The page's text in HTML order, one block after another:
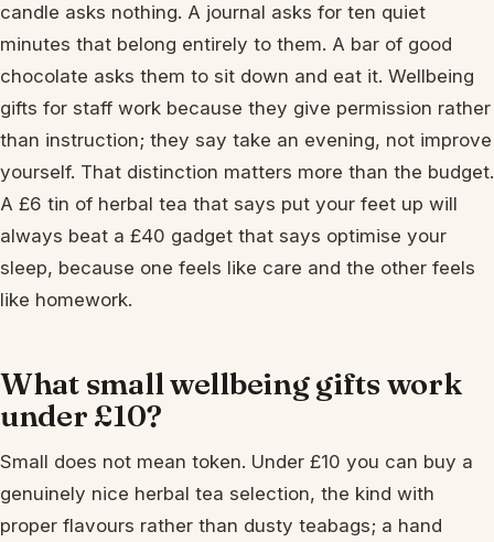
candle asks nothing. A journal asks for ten quiet
minutes that belong entirely to them. A bar of good
chocolate asks them to sit down and eat it. Wellbeing
gifts for staff work because they give permission rather
than instruction; they say take an evening, not improve
yourself. That distinction matters more than the budget.
A £6 tin of herbal tea that says put your feet up will
always beat a £40 gadget that says optimise your
sleep, because one feels like care and the other feels
like homework.
What small wellbeing gifts work
under £10?
Small does not mean token. Under £10 you can buy a
genuinely nice herbal tea selection, the kind with
proper flavours rather than dusty teabags; a hand